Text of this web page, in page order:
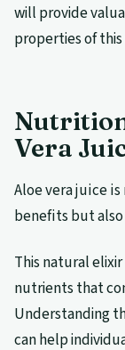
will provide
properties of
Vera
Aloe vera juice
benefits but
This natural
nutrients that
Understanding
can help